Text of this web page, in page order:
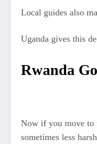
Local guides also
Uganda gives this
Rwanda
Now if you move to
sometimes less